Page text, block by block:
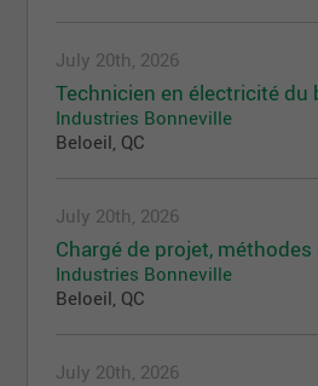
July 20th, 2026
Technicien en électricité du
Industries Bonneville
Beloeil, QC
July 20th, 2026
Chargé de projet, méthodes
Industries Bonneville
Beloeil, QC
July 20th, 2026